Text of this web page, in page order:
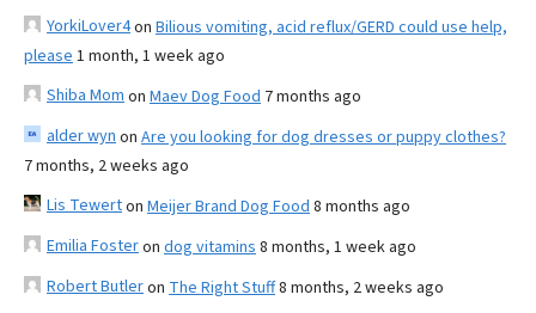
YorkiLover4on Bilious vomiting, acid reflux/GERD could use help,
please 1 month, 1 week ago
Shiba Mom on Maev Dog Food 7 months ago
alder wyn on Are you looking for dog dresses or puppy clothes?
7 months, 2 weeks ago
Lis Tewerton Meijer Brand Dog Food 8 months ago
Emilia Fosteron dog vitamins 8 months, 1 week ago
Robert Butleron The Right Stuff8 months, 2 weeks ago